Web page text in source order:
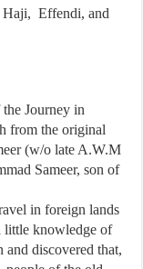
Haji, Effendi, and
Journey in
from the original
(w/o late A.W.M
Sameer, son of
in foreign lands
little knowledge of
discovered that,